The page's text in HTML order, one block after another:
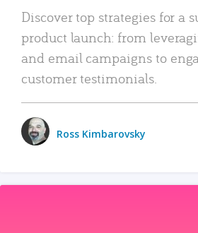
Discover top strategies for a
product launch: from
and email campaigns to
customer testimonials.
Ross Kimbarovsky